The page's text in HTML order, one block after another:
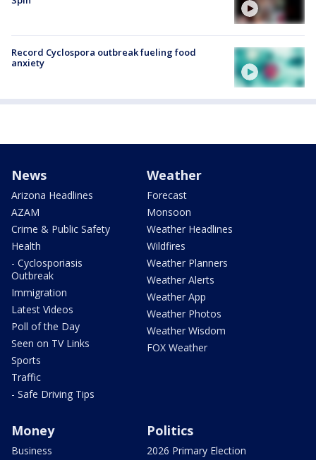
Record Cyclospora outbreak fueling food
anxiety
News
Arizona Headlines
AZAM
Crime & Public Safety
Health
- Cyclosporiasis
Outbreak
Immigration
Latest Videos
Poll of the Day
Seen on TV Links
Sports
Traffic
- Safe Driving Tips
Weather
Forecast
Monsoon
Weather Headlines
Wildfires
Weather Planners
Weather Alerts
Weather App
Weather Photos
Weather Wisdom
FOX Weather
Money
Business
Politics
2026 Primary Election